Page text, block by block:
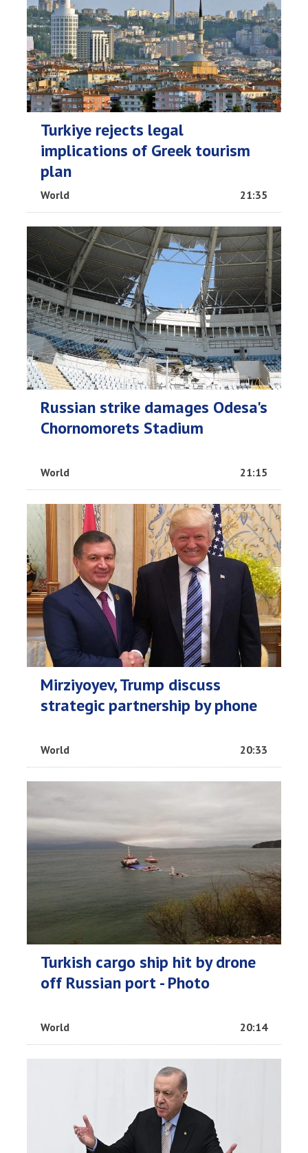
Turkiye rejects legal
implications of Greek tourism
plan
World 21:35
Russian strike damages Odesa's
Chornomorets Stadium
World 21:15
Mirziyoyev, Trump discuss
strategic partnership by phone
World 20:33
Turkish cargo ship hit by drone
off Russian port - Photo
World 20:14